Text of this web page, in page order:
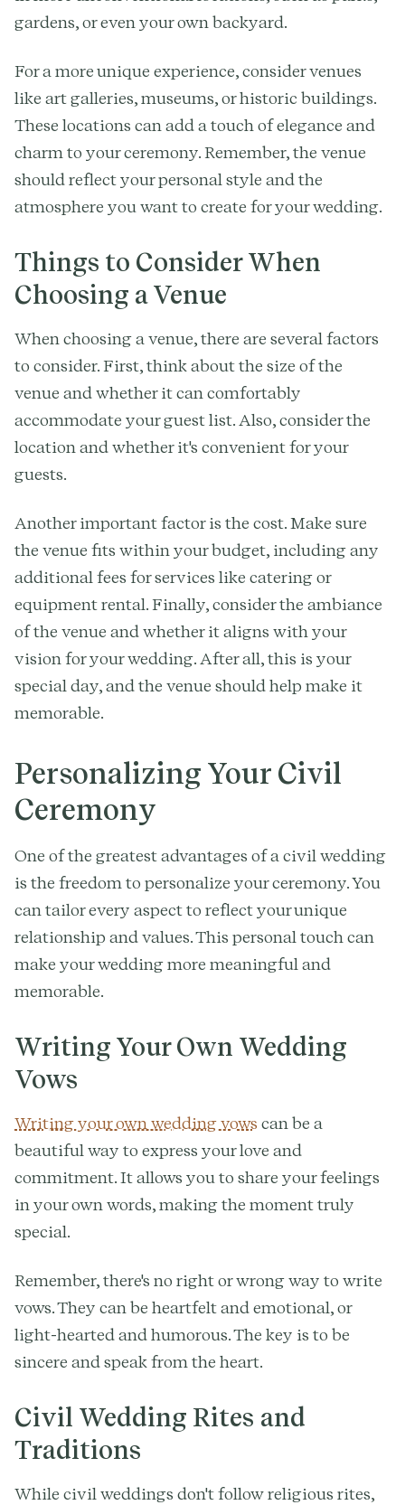
gardens, or even your own backyard.
For a more unique experience, consider venues
like art galleries, museums, or historic buildings.
These locations can add a touch of elegance and
charm to your ceremony. Remember, the venue
should reflect your personal style and the
atmosphere you want to create for your wedding.
Things to Consider When
Choosing a Venue
When choosing a venue, there are several factors
to consider. First, think about the size of the
venue and whether it can comfortably
accommodate your guest list. Also, consider the
location and whether it's convenient for your
guests.
Another important factor is the cost. Make sure
the venue fits within your budget, including any
additional fees for services like catering or
equipment rental. Finally, consider the ambiance
of the venue and whether it aligns with your
vision for your wedding. After all, this is your
special day, and the venue should help make it
memorable.
Personalizing Your Civil
Ceremony
One of the greatest advantages of a civil wedding
is the freedom to personalize your ceremony. You
can tailor every aspect to reflect your unique
relationship and values. This personal touch can
make your wedding more meaningful and
memorable.
Writing Your Own Wedding
Vows
Writing your own wedding vows can be a
beautiful way to express your love and
commitment. It allows you to share your feelings
in your own words, making the moment truly
special.
Remember, there's no right or wrong way to write
vows. They can be heartfelt and emotional, or
light-hearted and humorous. The key is to be
sincere and speak from the heart.
Civil Wedding Rites and
Traditions
While civil weddings don't follow religious rites,